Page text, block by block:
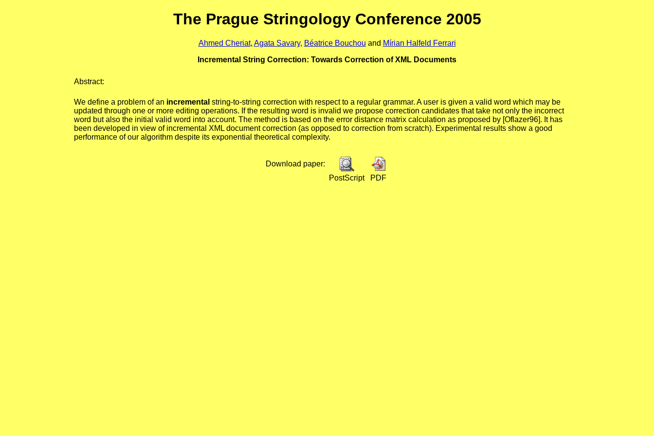
The Prague Stringology Conference 2005
Ahmed Cheriat, Agata Savary, Béatrice Bouchou and Mírian Halfeld Ferrari
Incremental String Correction: Towards Correction of XML Documents
Abstract:
We define a problem of an incremental string-to-string correction with respect to a regular grammar. A user is given a valid word which may be
updated through one or more editing operations. If the resulting word is invalid we propose correction candidates that take not only the incorrect
word but also the initial valid word into account. The method is based on the error distance matrix calculation as proposed by [Oflazer96]. It has
been developed in view of incremental XML document correction (as opposed to correction from scratch). Experimental results show a good
performance of our algorithm despite its exponential theoretical complexity.
Download paper:
PostScript
PDF